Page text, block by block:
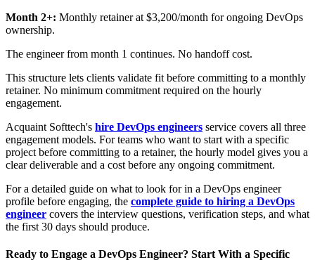
Month 2+: Monthly retainer at $3,200/month for ongoing DevOps
ownership.
The engineer from month 1 continues. No handoff cost.
This structure lets clients validate fit before committing to a monthly
retainer. No minimum commitment required on the hourly
engagement.
Acquaint Softtech's hire DevOps engineers service covers all three
engagement models. For teams who want to start with a specific
project before committing to a retainer, the hourly model gives you a
clear deliverable and a cost before any ongoing commitment.
For a detailed guide on what to look for in a DevOps engineer
profile before engaging, the complete guide to hiring a DevOps
engineer covers the interview questions, verification steps, and what
the first 30 days should produce.
Ready to Engage a DevOps Engineer? Start With a Specific